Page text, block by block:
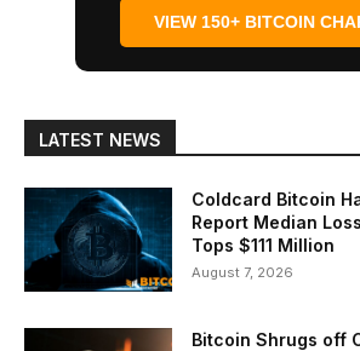
VIEW 150+ BITCOIN
LATEST NEWS
Coldcard Bitcoin
Report Median
Tops $111 Million
August 7, 2026
Bitcoin Shrugs off